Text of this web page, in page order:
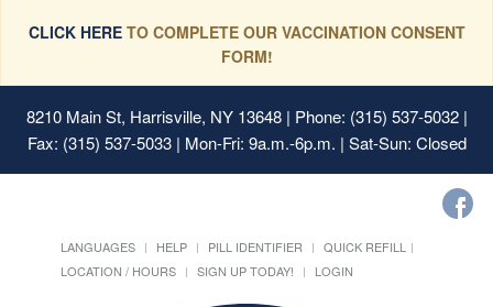
CLICK HERETO COMPLETE OUR VACCINATION CONSENT
FORM!
8210 Main St, Harrisville, NY 13648| Phone: (315) 537-5032 |
Fax: (315) 537-5033 | Mon-Fri: 9a.m.-6p.m. | Sat-Sun: Closed
LANGUAGES HELP PILL IDENTIFIER
QUICK REFILL
LOCATION / HOURS
SIGN UP TODAY! LOGIN